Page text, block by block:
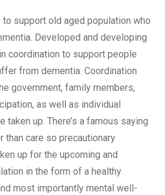
support old aged population who
Developed and developing
coordination to support people
from dementia. Coordination
government, family members,
as well as individual
up. There’s a famous saying
than care so precautionary
up for the upcoming and
in the form of a healthy
most importantly mental well-